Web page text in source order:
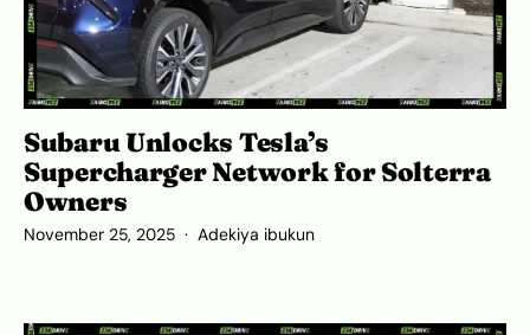
Subaru Unlocks Tesla’s
Supercharger Network for Solterra
Owners
November 25, 2025 Adekiya ibukun